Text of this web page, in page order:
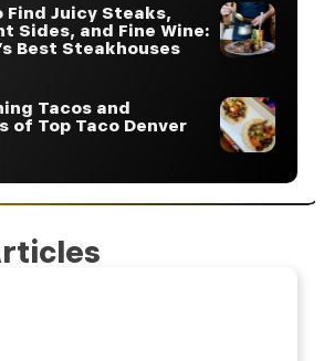
Find Juicy Steaks,
Sides, and Fine Wine:
Best Steakhouses
Tacos and
of Top Taco Denver